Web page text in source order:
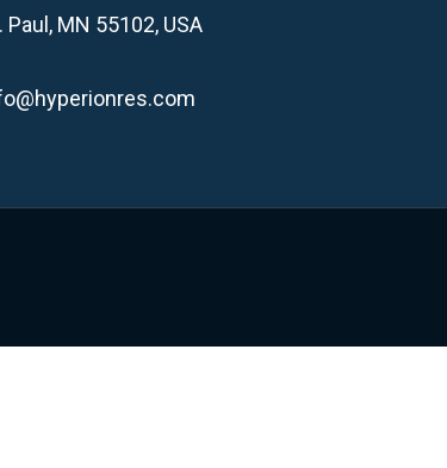
Paul, MN 55102, USA